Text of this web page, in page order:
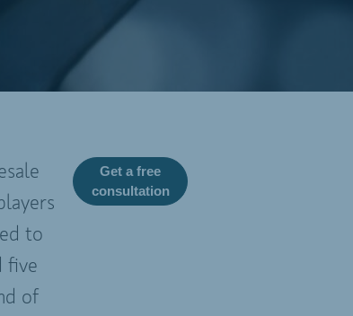
Get a free
consultation
to
five
of